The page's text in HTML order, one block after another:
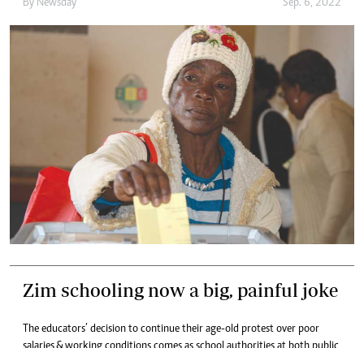
By Newsday Sep. 6, 2022
Zim schooling now a big, painful joke
The educators’ decision to continue their age-old protest over poor